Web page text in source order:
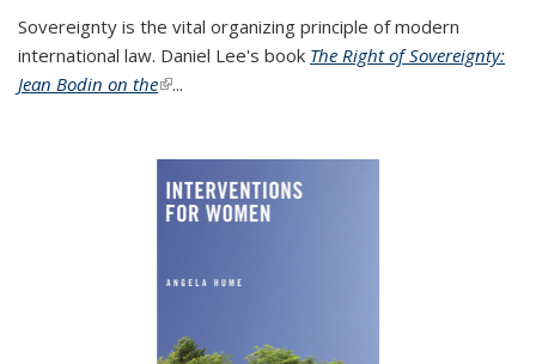
Sovereignty is the vital organizing principle of modern
international law. Daniel Lee's book The Right of Sovereignty:
Jean Bodin on the(link is external)
...